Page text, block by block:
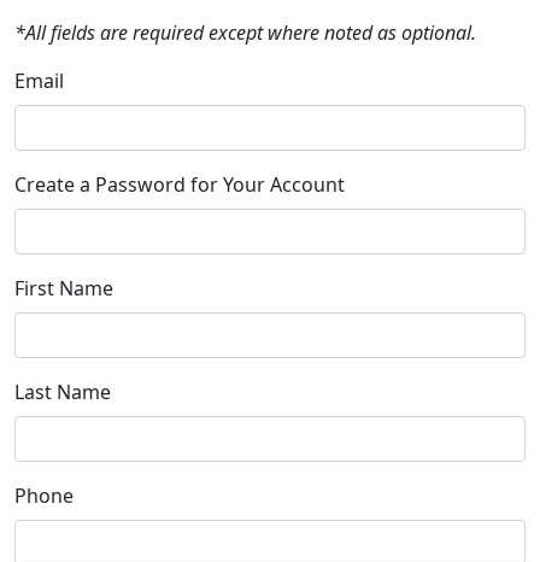
*All fields are required except where noted as optional.
Email
Create a Password for Your Account
First Name
Last Name
Phone